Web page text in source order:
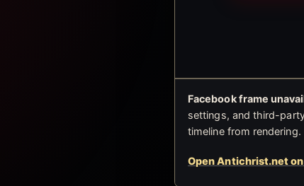
Facebook frame
settings, and third-
timeline from rendering.
Open Antichrist.net